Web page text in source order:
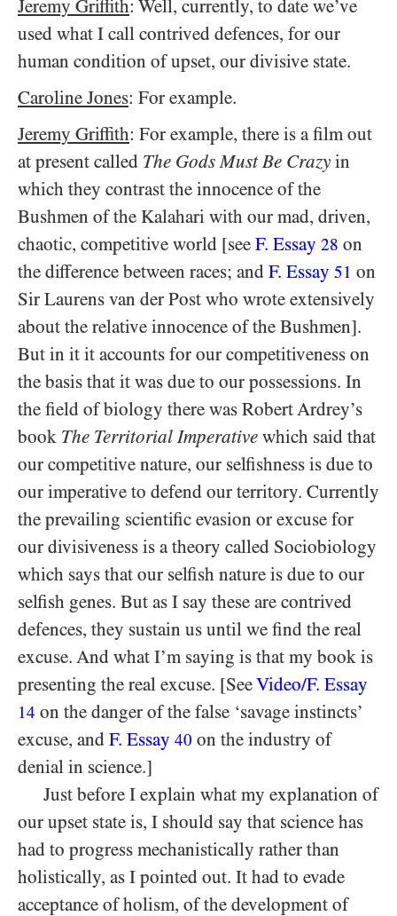
Jeremy Griffith: Well, currently, to date we’ve
used what I call contrived defences, for our
human condition of upset, our divisive state.
Caroline Jones: For example.
Jeremy Griffith: For example, there is a film out
at present called The Gods Must Be Crazy in
which they contrast the innocence of the
Bushmen of the Kalahari with our mad, driven,
chaotic, competitive world [see F. Essay 28 on
the difference between races; and F. Essay 51 on
Sir Laurens van der Post who wrote extensively
about the relative innocence of the Bushmen].
But in it it accounts for our competitiveness on
the basis that it was due to our possessions. In
the field of biology there was Robert Ardrey’s
book The Territorial Imperative which said that
our competitive nature, our selfishness is due to
our imperative to defend our territory. Currently
the prevailing scientific evasion or excuse for
our divisiveness is a theory called Sociobiology
which says that our selfish nature is due to our
selfish genes. But as I say these are contrived
defences, they sustain us until we find the real
excuse. And what I’m saying is that my book is
presenting the real excuse. [SeeVideo/​F. Essay
14 on the danger of the false ‘savage instincts’
excuse, and F. Essay 40 on the industry of
denial in science.]
Just before I explain what my explanation of
our upset state is, I should say that science has
had to progress mechanistically rather than
holistically, as I pointed out. It had to evade
acceptance of holism, of the development of